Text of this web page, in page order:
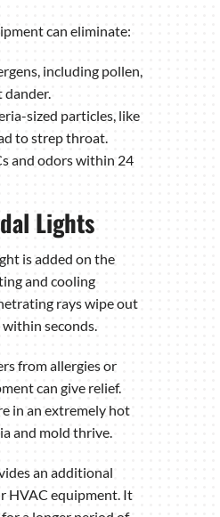
can eliminate:
including pollen,
sized particles, like
to strep throat.
and odors within 24
Lights
is added on the
and cooling
rays wipe out
seconds.
from allergies or
can give relief.
in an extremely hot
and mold thrive.
an additional
HVAC equipment. It